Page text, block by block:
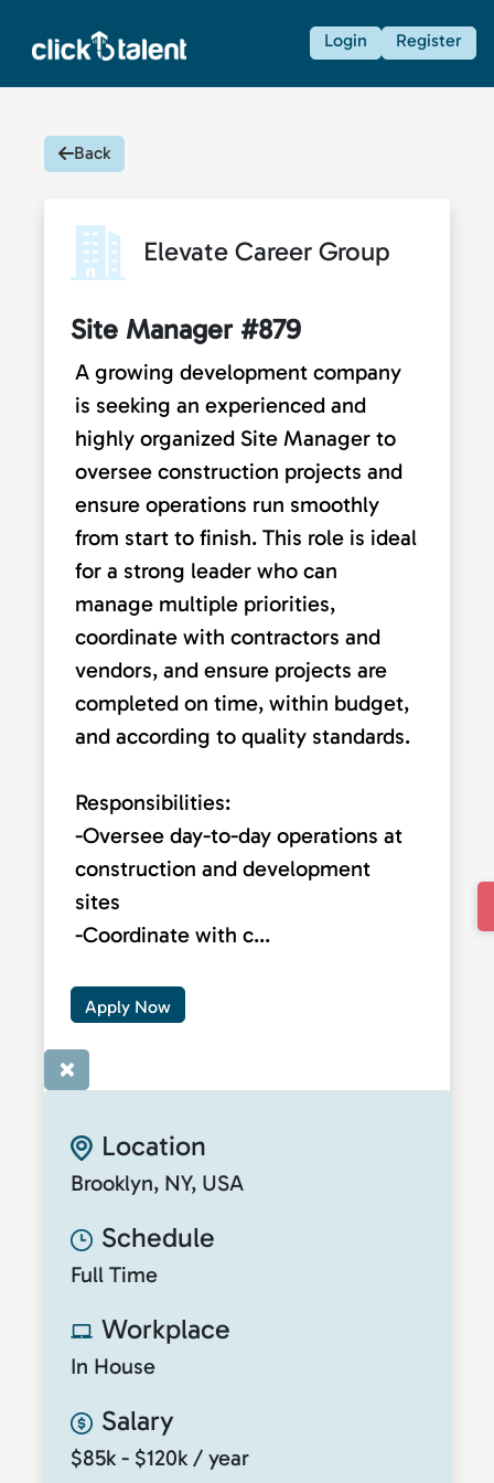
Login Register
Back
Elevate Career Group
Site Manager #879
A growing development company
is seeking an experienced and
highly organized Site Manager to
oversee construction projects and
ensure operations run smoothly
from start to finish. This role is ideal
for a strong leader who can
manage multiple priorities,
coordinate with contractors and
vendors, and ensure projects are
completed on time, within budget,
and according to quality standards.
Responsibilities:
-Oversee day-to-day operations at
construction and development
sites
-Coordinate with c...
Apply Now
×
Location
Brooklyn, NY, USA
Schedule
Full Time
Workplace
In House
Salary
$85k - $120k / year